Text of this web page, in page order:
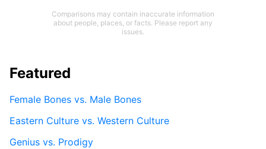
Comparisons may contain inaccurate information
about people, places, or facts. Please report any
issues.
Featured
Female Bones vs. Male Bones
Eastern Culture vs. Western Culture
Genius vs. Prodigy